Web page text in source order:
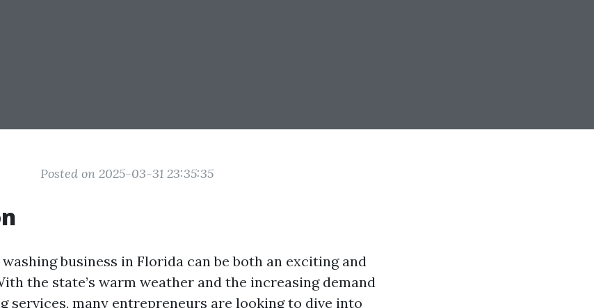
Posted on 2025-03-31 23:35:35
business in Florida can be both an exciting and
the state’s warm weather and the increasing demand
services, many entrepreneurs are looking to dive into